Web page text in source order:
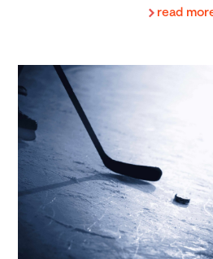
read